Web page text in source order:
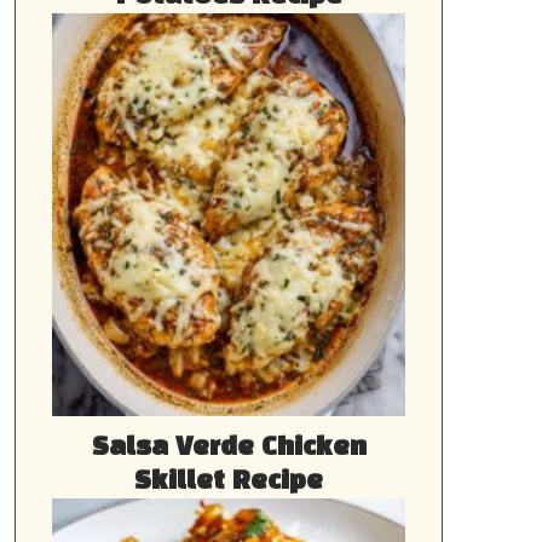
Salsa Verde Chicken
Skillet Recipe